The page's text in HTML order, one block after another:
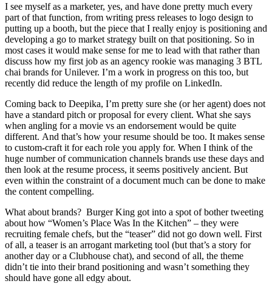
I see myself as a marketer, yes, and have done pretty much every
part of that function, from writing press releases to logo design to
putting up a booth, but the piece that I really enjoy is positioning and
developing a go to market strategy built on that positioning. So in
most cases it would make sense for me to lead with that rather than
discuss how my first job as an agency rookie was managing 3 BTL
chai brands for Unilever. I’m a work in progress on this too, but
recently did reduce the length of my profile on LinkedIn.
Coming back to Deepika, I’m pretty sure she (or her agent) does not
have a standard pitch or proposal for every client. What she says
when angling for a movie vs an endorsement would be quite
different. And that’s how your resume should be too. It makes sense
to custom-craft it for each role you apply for. When I think of the
huge number of communication channels brands use these days and
then look at the resume process, it seems positively ancient. But
even within the constraint of a document much can be done to make
the content compelling.
What about brands? Burger King got into a spot of bother tweeting
about how “Women’s Place Was In the Kitchen” – they were
recruiting female chefs, but the “teaser” did not go down well. First
of all, a teaser is an arrogant marketing tool (but that’s a story for
another day or a Clubhouse chat), and second of all, the theme
didn’t tie into their brand positioning and wasn’t something they
should have gone all edgy about.